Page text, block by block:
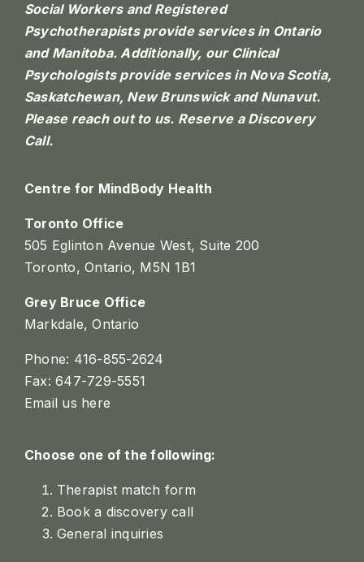
Social Workers and Registered
Psychotherapists provide services in Ontario
and Manitoba. Additionally, our Clinical
Psychologists provide services in Nova Scotia,
Saskatchewan, New Brunswick and Nunavut.
Please reach out to us. Reserve a Discovery
Call.
Centre for MindBody Health
Toronto Office
505 Eglinton Avenue West, Suite 200
Toronto, Ontario, M5N 1B1
Grey Bruce Office
Markdale, Ontario
Phone: 416-855-2624
Fax: 647-729-5551
Email us here
Choose one of the following:
Therapist match form
Book a discovery call
General inquiries